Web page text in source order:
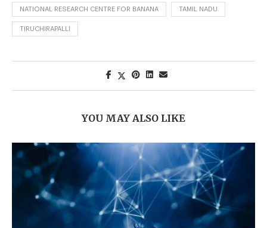
NATIONAL RESEARCH CENTRE FOR BANANA TAMIL NADU
TIRUCHIRAPALLI
YOU MAY ALSO LIKE